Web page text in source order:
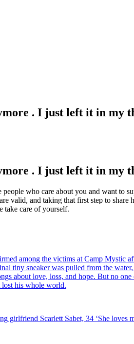
. I just left it in my
. I just left it in my
who care about you and want
valid, and taking that first step to
take care of yourself.
among the victims at Camp Mystic
tiny sneaker was pulled from the
about love, loss, and hope. But no
his whole world.
Scarlett Sabet, 34 ‘She loves